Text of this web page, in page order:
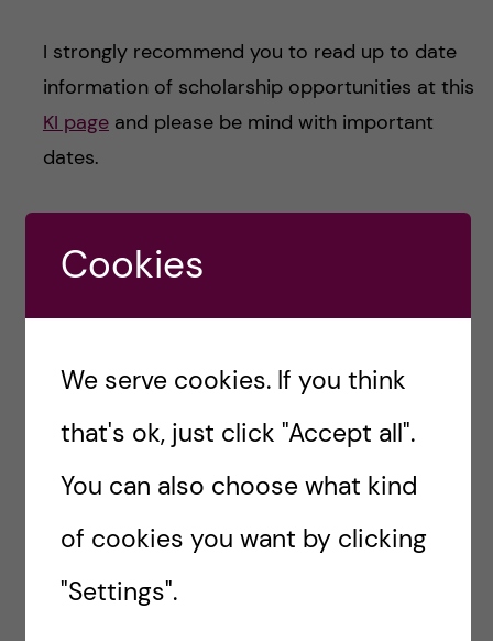
I strongly recommend you to read up to date
information of scholarship opportunities at this
KI pageand please be mind with important
dates.
Health Economics,
Policy and
Management
Hej! I am Naw, currently
Economics, Policy and
Cookies
We serve cookies. If you think
that's ok, just click "Accept all".
You can also choose what kind
of cookies you want by clicking
"Settings".